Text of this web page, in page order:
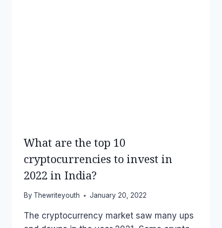
What are the top 10
cryptocurrencies to invest in
2022 in India?
By Thewriteyouth January 20, 2022
The cryptocurrency market saw many ups